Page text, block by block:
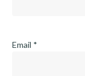
Email *